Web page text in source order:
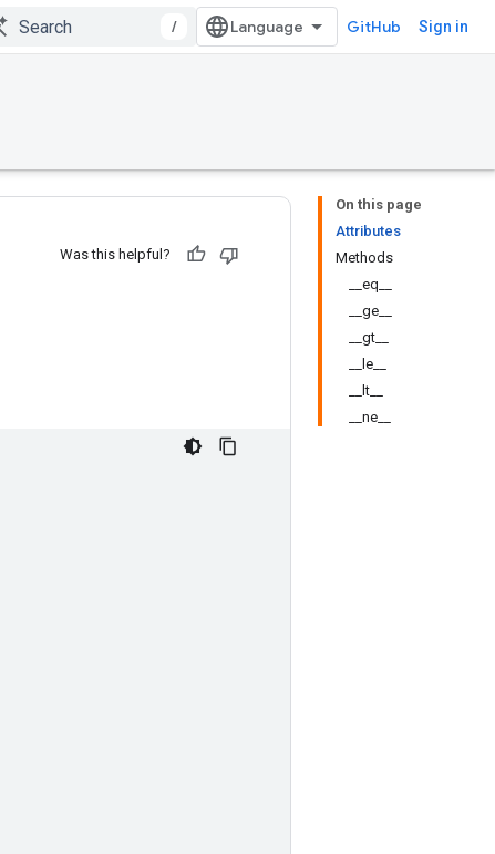
/ GitHub Sign in
On this page
Attributes
Methods
__eq__
__ge__
__gt__
__le__
__lt__
__ne__
Was this helpful?